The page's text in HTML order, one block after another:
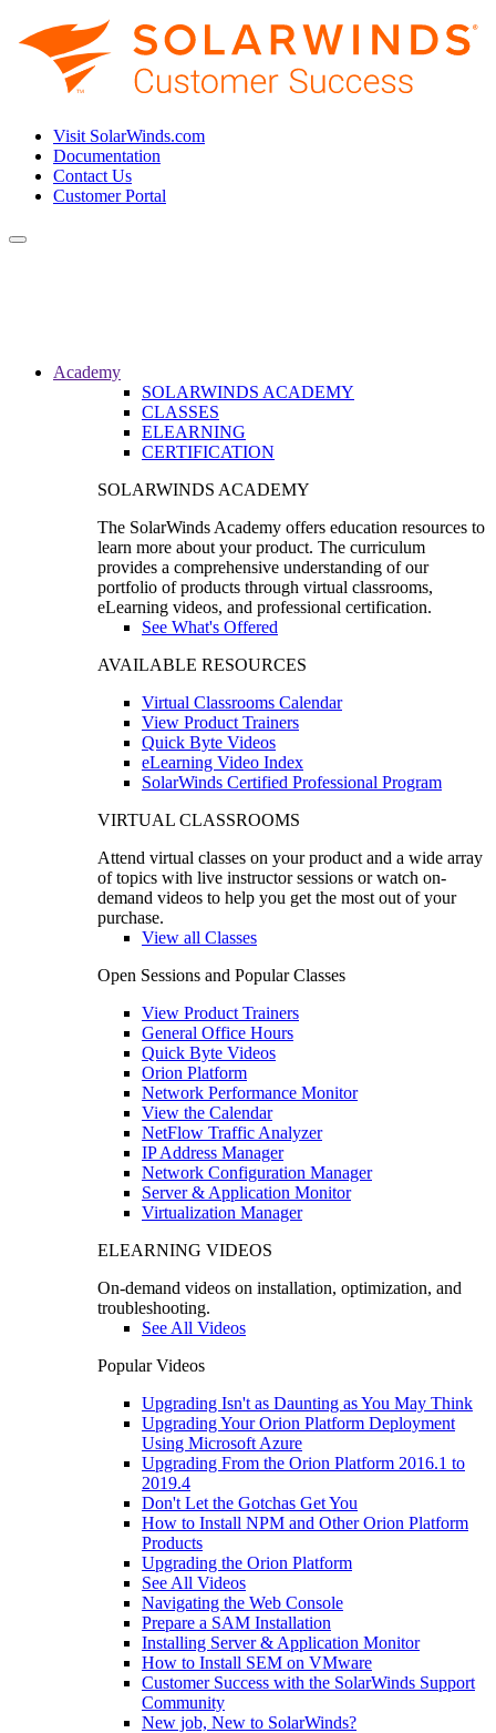
Visit SolarWinds.com
Documentation
Contact Us
Customer Portal
Toggle
Academy
SOLARWINDS ACADEMY
CLASSES
ELEARNING
CERTIFICATION
SOLARWINDS ACADEMY
The SolarWinds Academy offers education resources to
learn more about your product. The curriculum
provides a comprehensive understanding of our
portfolio of products through virtual classrooms,
eLearning videos, and professional certification.
See What's Offered
AVAILABLE RESOURCES
Virtual Classrooms Calendar
View Product Trainers
Quick Byte Videos
eLearning Video Index
SolarWinds Certified Professional Program
VIRTUAL CLASSROOMS
Attend virtual classes on your product and a wide array
of topics with live instructor sessions or watch on-
demand videos to help you get the most out of your
purchase.
View all Classes
Open Sessions and Popular Classes
View Product Trainers
General Office Hours
Quick Byte Videos
Orion Platform
Network Performance Monitor
View the Calendar
NetFlow Traffic Analyzer
IP Address Manager
Network Configuration Manager
Server & Application Monitor
Virtualization Manager
ELEARNING VIDEOS
On-demand videos on installation, optimization, and
troubleshooting.
See All Videos
Popular Videos
Upgrading Isn't as Daunting as You May Think
Upgrading Your Orion Platform Deployment
Using Microsoft Azure
Upgrading From the Orion Platform 2016.1 to
2019.4
Don't Let the Gotchas Get You
How to Install NPM and Other Orion Platform
Products
Upgrading the Orion Platform
See All Videos
Navigating the Web Console
Prepare a SAM Installation
Installing Server & Application Monitor
How to Install SEM on VMware
Customer Success with the SolarWinds Support
Community
New job, New to SolarWinds?